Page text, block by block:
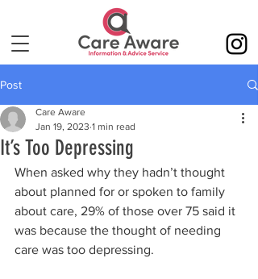
Post
It’s Too Depressing
Care Aware
Jan 19, 2023 1 min read
When asked why they hadn’t thought
about planned for or spoken to family
about care, 29% of those over 75 said it
was because the thought of needing
care was too depressing.